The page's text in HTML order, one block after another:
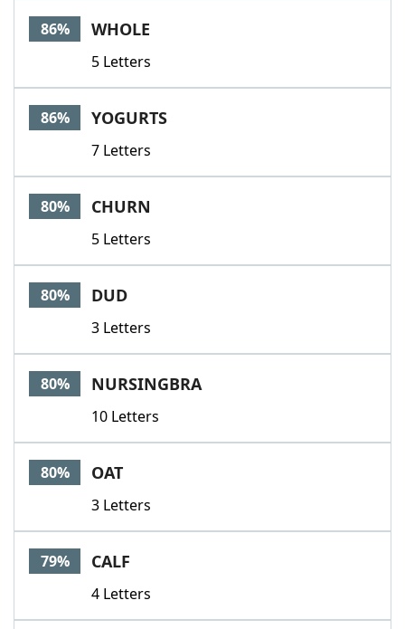
86% WHOLE
5 Letters
86% YOGURTS
7 Letters
80% CHURN
5 Letters
80% DUD
3 Letters
80% NURSINGBRA
10 Letters
80% OAT
3 Letters
79% CALF
4 Letters